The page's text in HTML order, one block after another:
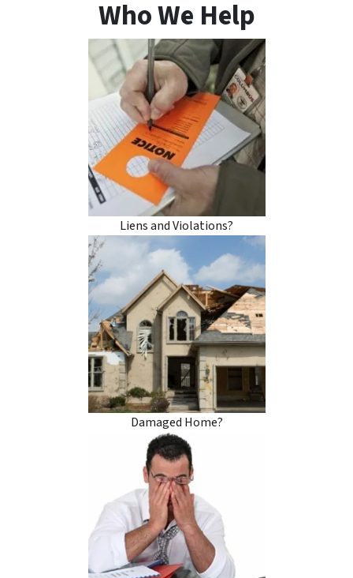
Who We Help
Liens and Violations?
Damaged Home?